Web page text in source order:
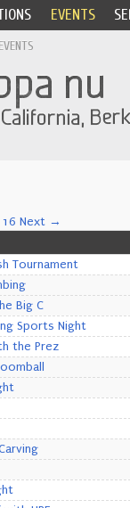
EVENTS
16 Next →
Tournament
Big C
Sports Night
the Prez